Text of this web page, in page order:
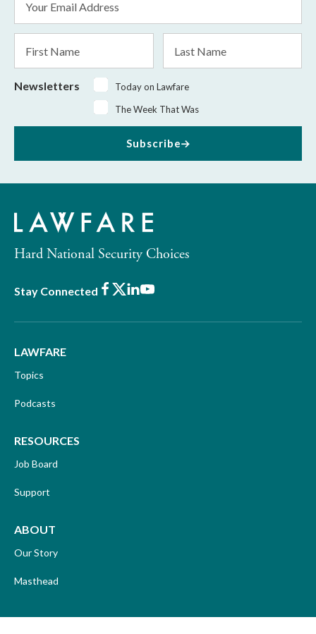
Address
*
Name
Name
Newsletters
Today on Lawfare
The Week That Was
Subscribe
Hard National Security Choices
Stay Connected Facebook
X LinkedIn
Youtube
LAWFARE
Topics
Podcasts
RESOURCES
Job Board
Support
ABOUT
Our Story
Masthead